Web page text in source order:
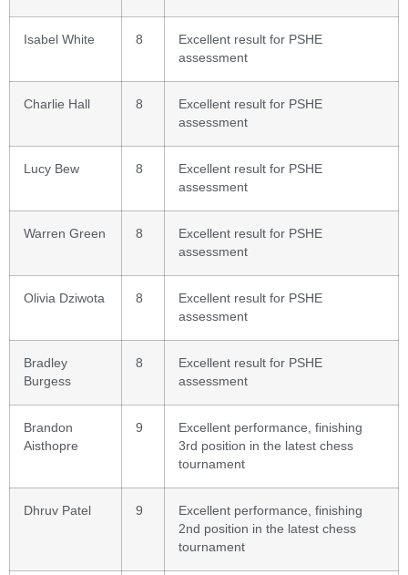
Isabel White 8
Excellent result for PSHE
assessment
Charlie Hall 8
Excellent result for PSHE
assessment
Lucy Bew 8
Excellent result for PSHE
assessment
Warren Green 8
Excellent result for PSHE
assessment
Olivia Dziwota 8
Excellent result for PSHE
assessment
Bradley
Burgess
8
Excellent result for PSHE
assessment
Brandon
Aisthopre
9
Excellent performance, finishing
3rd position in the latest chess
tournament
Dhruv Patel 9
Excellent performance, finishing
2nd position in the latest chess
tournament